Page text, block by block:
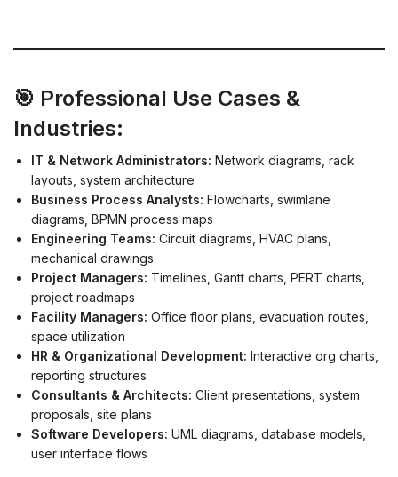
🎯 Professional Use Cases &
Industries:
IT & Network Administrators: Network diagrams, rack
layouts, system architecture
Business Process Analysts: Flowcharts, swimlane
diagrams, BPMN process maps
Engineering Teams: Circuit diagrams, HVAC plans,
mechanical drawings
Project Managers: Timelines, Gantt charts, PERT charts,
project roadmaps
Facility Managers: Office floor plans, evacuation routes,
space utilization
HR & Organizational Development: Interactive org charts,
reporting structures
Consultants & Architects: Client presentations, system
proposals, site plans
Software Developers: UML diagrams, database models,
user interface flows